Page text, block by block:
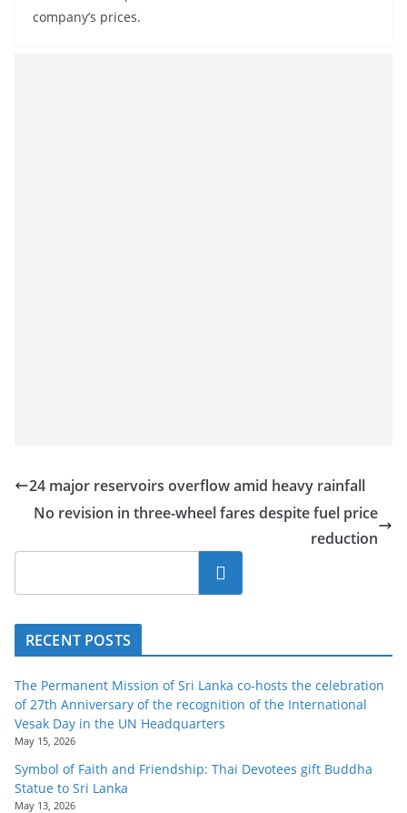
company’s prices.
24 major reservoirs overflow amid heavy rainfall
No revision in three-wheel fares despite fuel price
reduction
Search
RECENT POSTS
The Permanent Mission of Sri Lanka co-hosts the celebration
of 27th Anniversary of the recognition of the International
Vesak Day in the UN Headquarters
May 15, 2026
Symbol of Faith and Friendship: Thai Devotees gift Buddha
Statue to Sri Lanka
May 13, 2026